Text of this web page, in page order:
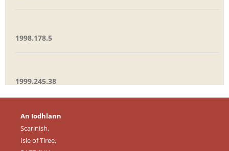
1998.178.5
1999.245.38
An Iodhlann
Scarinish,
Isle of Tiree,